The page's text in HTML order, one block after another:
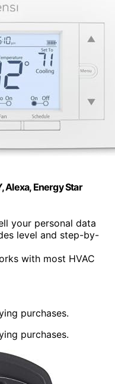
Alexa, Energy Star
your personal data
level and step-by-
with most HVAC
purchases.
purchases.